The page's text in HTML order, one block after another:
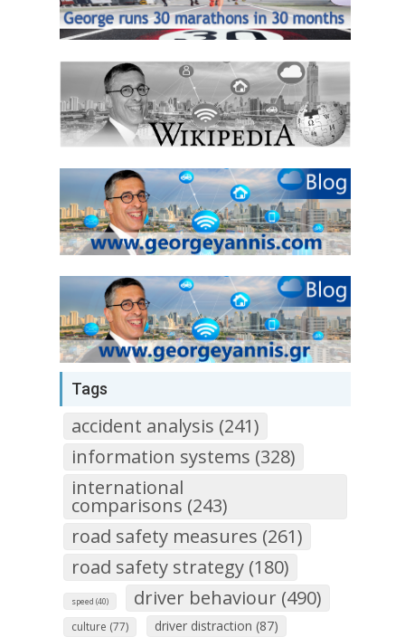
Tags
accident analysis (241)
information systems (328)
international
comparisons (243)
road safety measures (261)
road safety strategy (180)
speed (40) driver behaviour (490)
culture (77) driver distraction (87)